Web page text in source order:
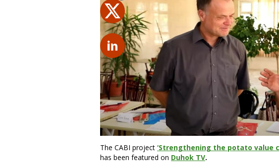
The CABI project ‘Strengthening the potato value
has been featured on Duhok TV.